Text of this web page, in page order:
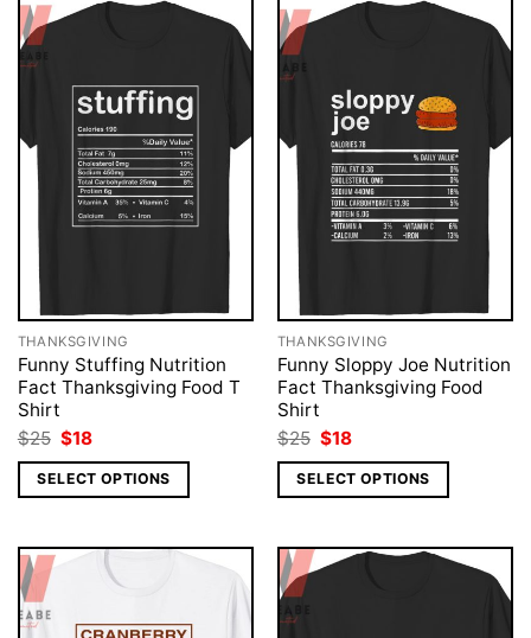
THANKSGIVING
Funny Stuffing Nutrition
Fact Thanksgiving Food T
Shirt
$25 Original
price
was:
$25.
$18Current
is:
$18.
SELECT OPTIONS
THANKSGIVING
Funny Sloppy Joe Nutrition
Fact Thanksgiving Food
Shirt
$25 Original
price
was:
$25.
$18Current
is:
$18.
SELECT OPTIONS